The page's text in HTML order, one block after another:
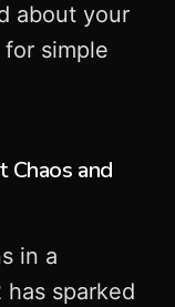
about your
simple
Chaos and
in a
sparked